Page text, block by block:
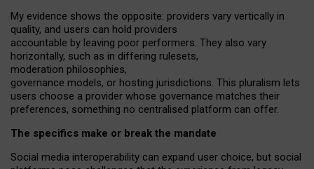
My evidence shows the opposite: providers vary vertically in
quality, and users can hold providers
accountable by leaving poor performers. They also vary
horizontally, such as in differing rulesets,
moderation philosophies,
governance models, or hosting jurisdictions. This pluralism lets
users choose a provider whose governance matches their
preferences, something no centralised platform can offer.
The specifics make or break the mandate
Social media interoperability can expand user choice, but social